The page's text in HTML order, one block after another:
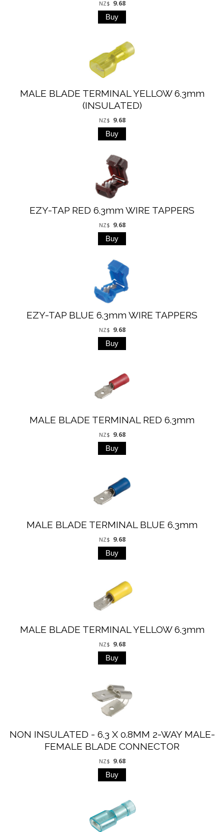
NZ$ 9.68
MALE BLADE TERMINAL YELLOW 6.3mm
(INSULATED)
NZ$ 9.68
EZY-TAP RED 6.3mm WIRE TAPPERS
NZ$ 9.68
EZY-TAP BLUE 6.3mm WIRE TAPPERS
NZ$ 9.68
MALE BLADE TERMINAL RED 6.3mm
NZ$ 9.68
MALE BLADE TERMINAL BLUE 6.3mm
NZ$ 9.68
MALE BLADE TERMINAL YELLOW 6.3mm
NZ$ 9.68
NON INSULATED - 6.3 X 0.8MM 2-WAY MALE-
FEMALE BLADE CONNECTOR
NZ$ 9.68